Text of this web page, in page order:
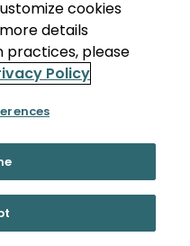
cookies
details
practices, please
Policy